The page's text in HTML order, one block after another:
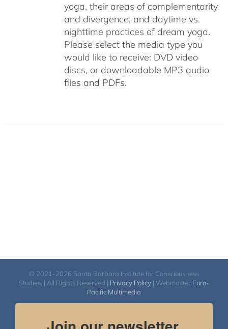
yoga, their areas of complementarity
and divergence, and daytime vs.
nighttime practices of dream yoga.
Please select the media type you
would like to receive: DVD video
discs, or downloadable MP3 audio
files and PDFs.
© 2021-2026 Santa Barbara Institute for Consciousness
Studies. | All Rights Reserved | Privacy Policy | Webmaster Euro-
Pacific Multimedia